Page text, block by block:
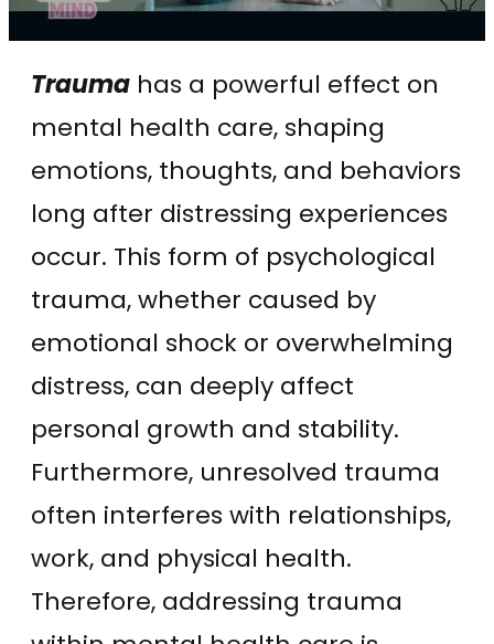
Trauma has a powerful effect on
mental health care, shaping
emotions, thoughts, and behaviors
long after distressing experiences
occur. This form of psychological
trauma, whether caused by
emotional shock or overwhelming
distress, can deeply affect
personal growth and stability.
Furthermore, unresolved trauma
often interferes with relationships,
work, and physical health.
Therefore, addressing trauma